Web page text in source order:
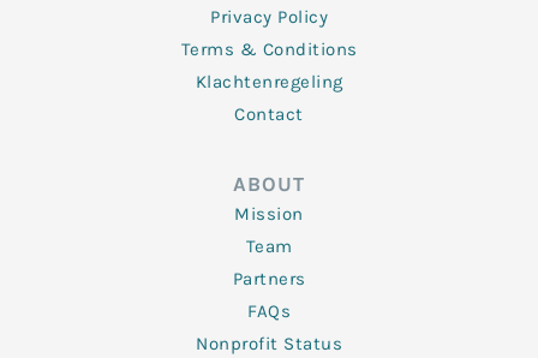
Privacy Policy
Terms & Conditions
Klachtenregeling
Contact
ABOUT
Mission
Team
Partners
FAQs
Nonprofit Status